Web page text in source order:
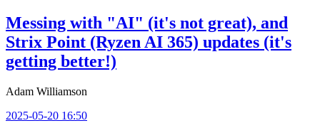
Messing with "AI" (it's not great), and
Strix Point (Ryzen AI 365) updates (it's
getting better!)
Adam Williamson
2025-05-20 16:50